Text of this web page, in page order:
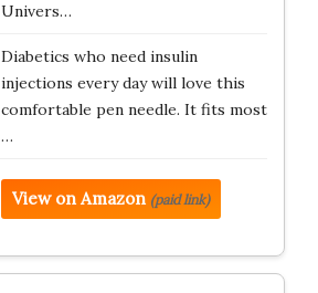
Univers…
Diabetics who need insulin
injections every day will love this
comfortable pen needle. It fits most
…
View on Amazon (paid link)